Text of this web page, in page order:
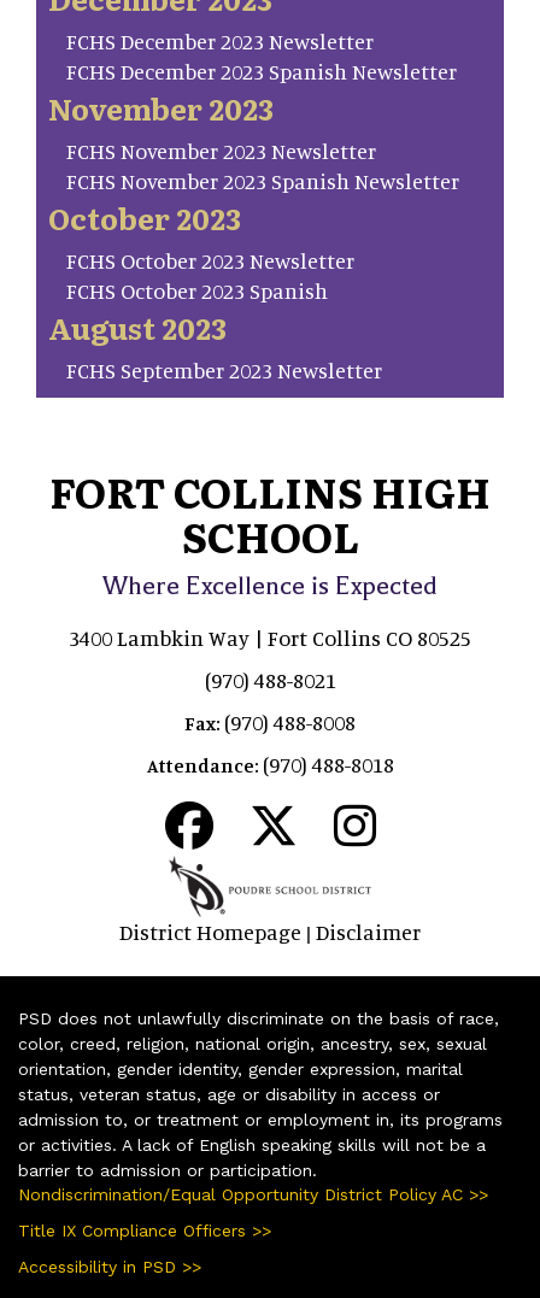
FCHS December 2023 Newsletter
FCHS December 2023 Spanish Newsletter
November 2023
FCHS November 2023 Newsletter
FCHS November 2023 Spanish Newsletter
October 2023
FCHS October 2023 Newsletter
FCHS October 2023 Spanish
August 2023
FCHS September 2023 Newsletter
FORT COLLINS HIGH
SCHOOL
Where Excellence is Expected
3400 Lambkin Way | Fort Collins CO 80525
(970) 488-8021
Fax: (970) 488-8008
Attendance: (970) 488-8018
District Homepage | Disclaimer
PSD does not unlawfully discriminate on the basis of race,
color, creed, religion, national origin, ancestry, sex, sexual
orientation, gender identity, gender expression, marital
status, veteran status, age or disability in access or
admission to, or treatment or employment in, its programs
or activities. A lack of English speaking skills will not be a
barrier to admission or participation.
Nondiscrimination/Equal Opportunity District Policy AC >>
Title IX Compliance Officers >>
Accessibility in PSD >>